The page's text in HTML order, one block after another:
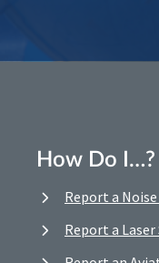
How Do I…?
Report a Noise
Report a Laser